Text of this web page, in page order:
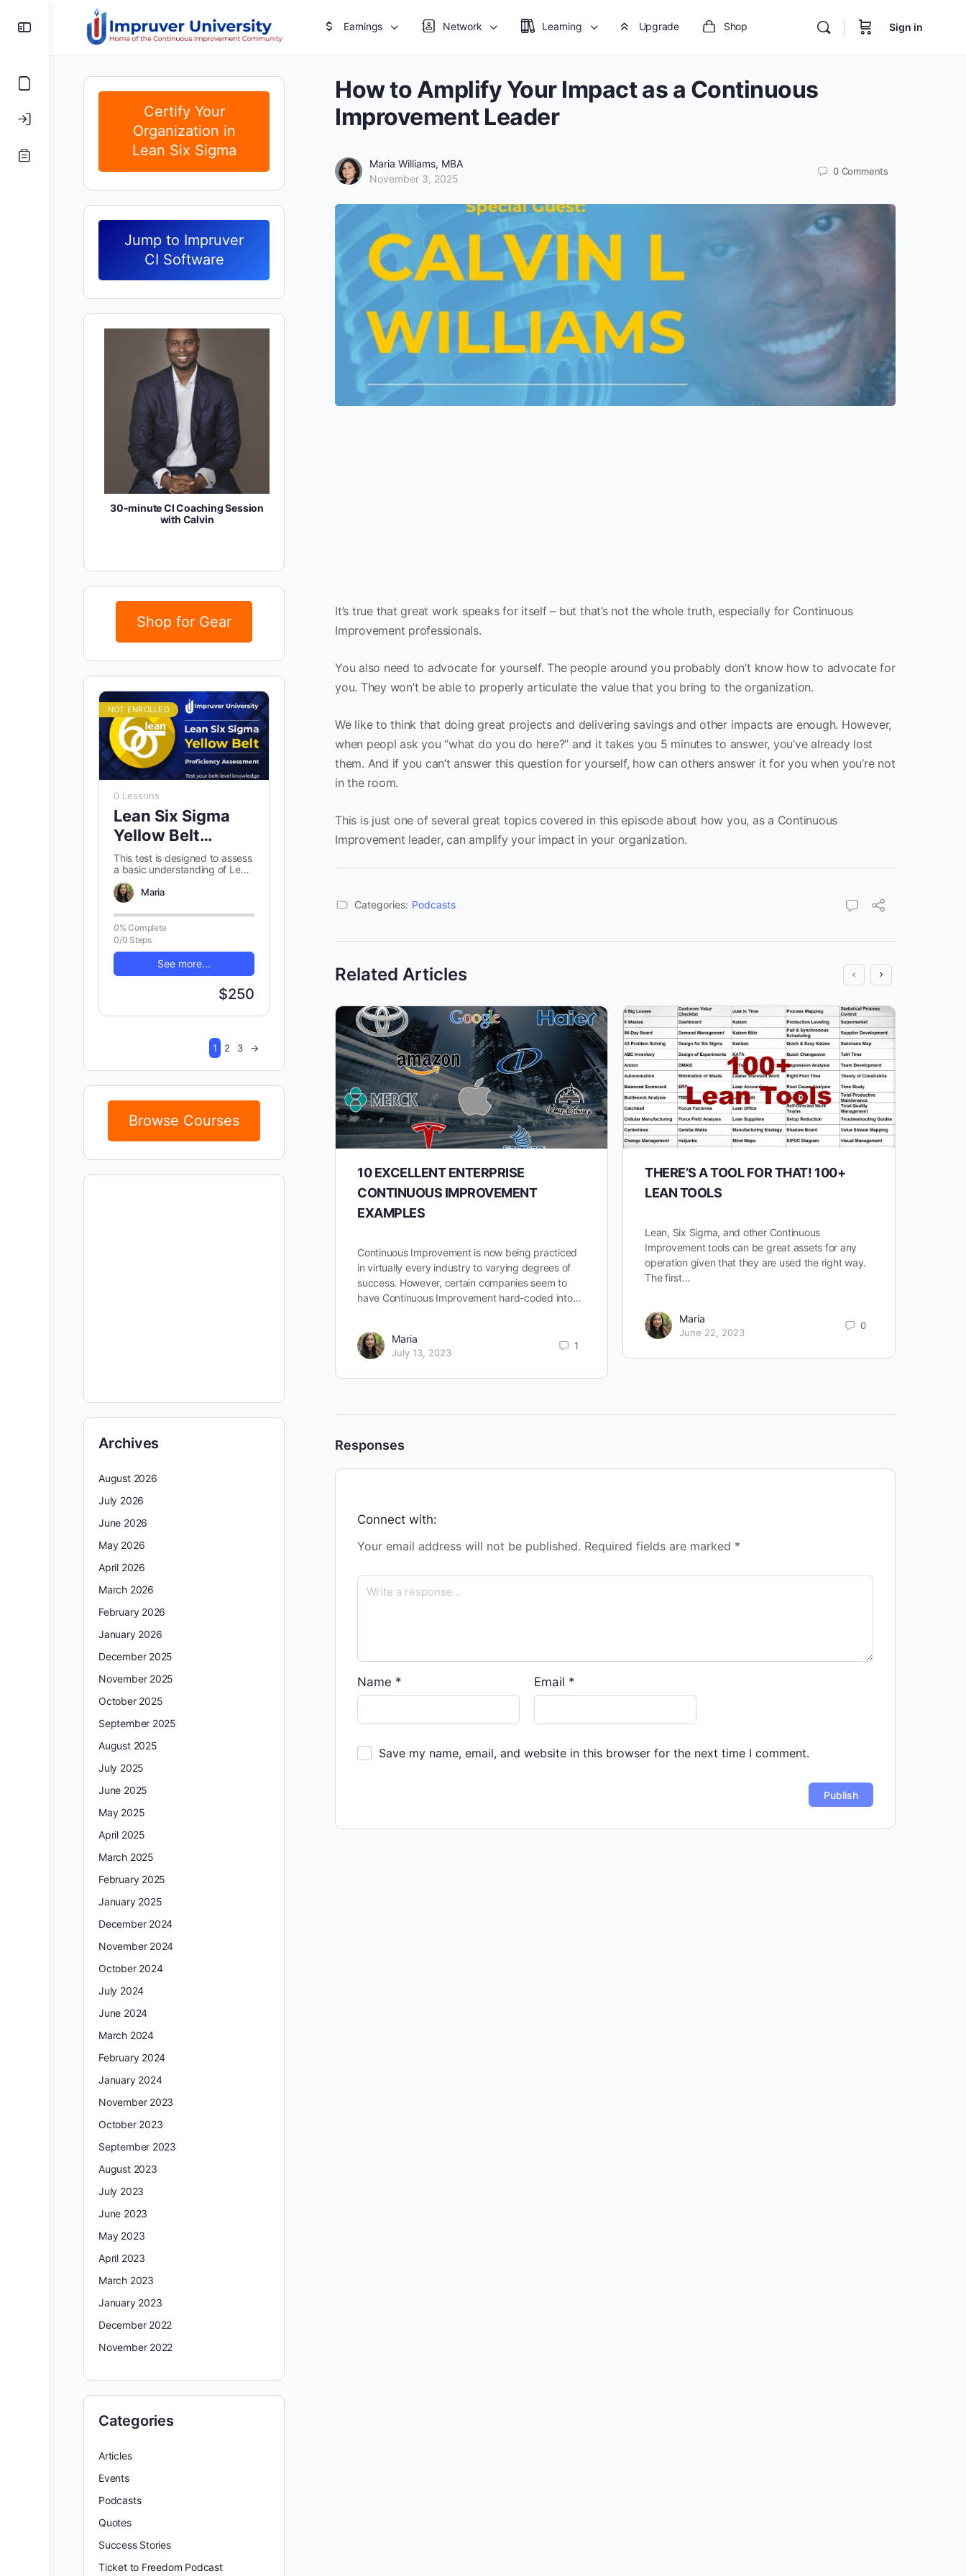
Toggle
Earnings Network Learning Upgrade Shop Sign in
How to Amplify Your Impact as a Continuous
Improvement Leader
Maria Williams, MBA
November 3, 2025
0 Comments
It’s true that great work speaks for itself – but that’s not the whole truth, especially for Continuous
Improvement professionals.
You also need to advocate for yourself. The people around you probably don’t know how to advocate for
you. They won’t be able to properly articulate the value that you bring to the organization.
We like to think that doing great projects and delivering savings and other impacts are enough. However,
when peopl ask you “what do you do here?” and it takes you 5 minutes to answer, you’ve already lost
them. And if you can’t answer this question for yourself, how can others answer it for you when you’re not
in the room.
This is just one of several great topics covered in this episode about how you, as a Continuous
Improvement leader, can amplify your impact in your organization.
Categories: Podcasts
Related Articles
10 EXCELLENT ENTERPRISE
CONTINUOUS IMPROVEMENT
EXAMPLES
Continuous Improvement is now being practiced
in virtually every industry to varying degrees of
success. However, certain companies seem to
have Continuous Improvement hard-coded into…
Maria
July 13, 2023
1
THERE’S A TOOL FOR THAT! 100+
LEAN TOOLS
Lean, Six Sigma, and other Continuous
Improvement tools can be great assets for any
operation given that they are used the right way.
The first…
Maria
June 22, 2023
0
Responses
Connect with:
Your email address will not be published. Required fields are marked *
Name * Email *
Save my name, email, and website in this browser for the next time I comment.
Certify Your
Organization in
Lean Six Sigma
Jump to Impruver
CI Software
30-minute CI Coaching Session
with Calvin
Shop for Gear
NOT ENROLLED
0 Lessons
Lean Six Sigma
Yellow Belt
Proficiency
Assessment
This test is designed to assess
a basic understanding of Lean
Six Sigma Yellow belt
concepts. There are 100
randomly…
Maria
0% Complete
0/0 Steps
See more...
$250
1 2 3 →
Browse Courses
Archives
August 2026
July 2026
June 2026
May 2026
April 2026
March 2026
February 2026
January 2026
December 2025
November 2025
October 2025
September 2025
August 2025
July 2025
June 2025
May 2025
April 2025
March 2025
February 2025
January 2025
December 2024
November 2024
October 2024
July 2024
June 2024
March 2024
February 2024
January 2024
November 2023
October 2023
September 2023
August 2023
July 2023
June 2023
May 2023
April 2023
March 2023
January 2023
December 2022
November 2022
Categories
Articles
Events
Podcasts
Quotes
Success Stories
Ticket to Freedom Podcast